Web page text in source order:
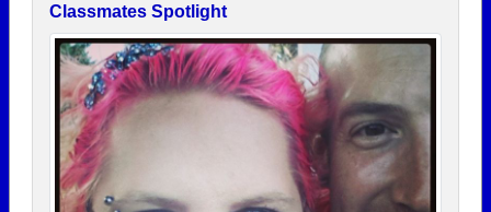
Classmates Spotlight